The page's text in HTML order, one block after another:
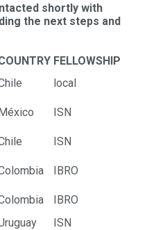
shortly with
the next steps and
FELLOWSHIP
local
ISN
ISN
IBRO
IBRO
ISN